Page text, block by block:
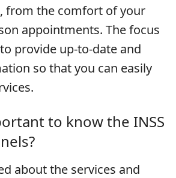
from the comfort of your
appointments. The focus
provide up-to-date and
so that you can easily
to know the INSS
about the services and